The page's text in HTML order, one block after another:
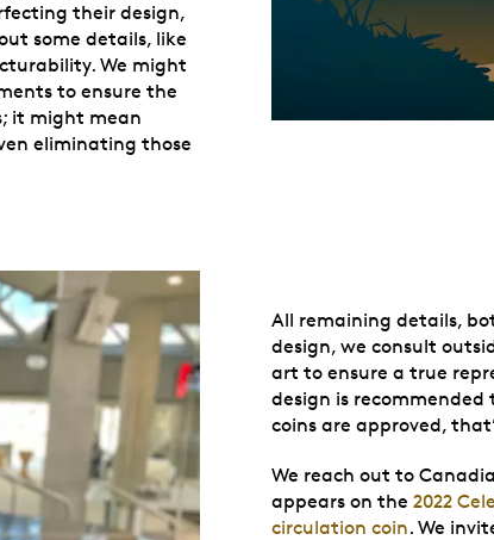
their design,
some details, like
We might
to ensure the
it might mean
eliminating those
All remaining details,
design, we consult
art to ensure a true
design is
coins are approved,
We reach out to
appears on the 2022
circulation coin. We